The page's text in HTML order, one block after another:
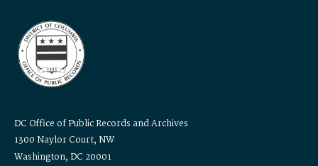
DC Office of Public Records and Archives
1300 Naylor Court, NW
Washington, DC 20001